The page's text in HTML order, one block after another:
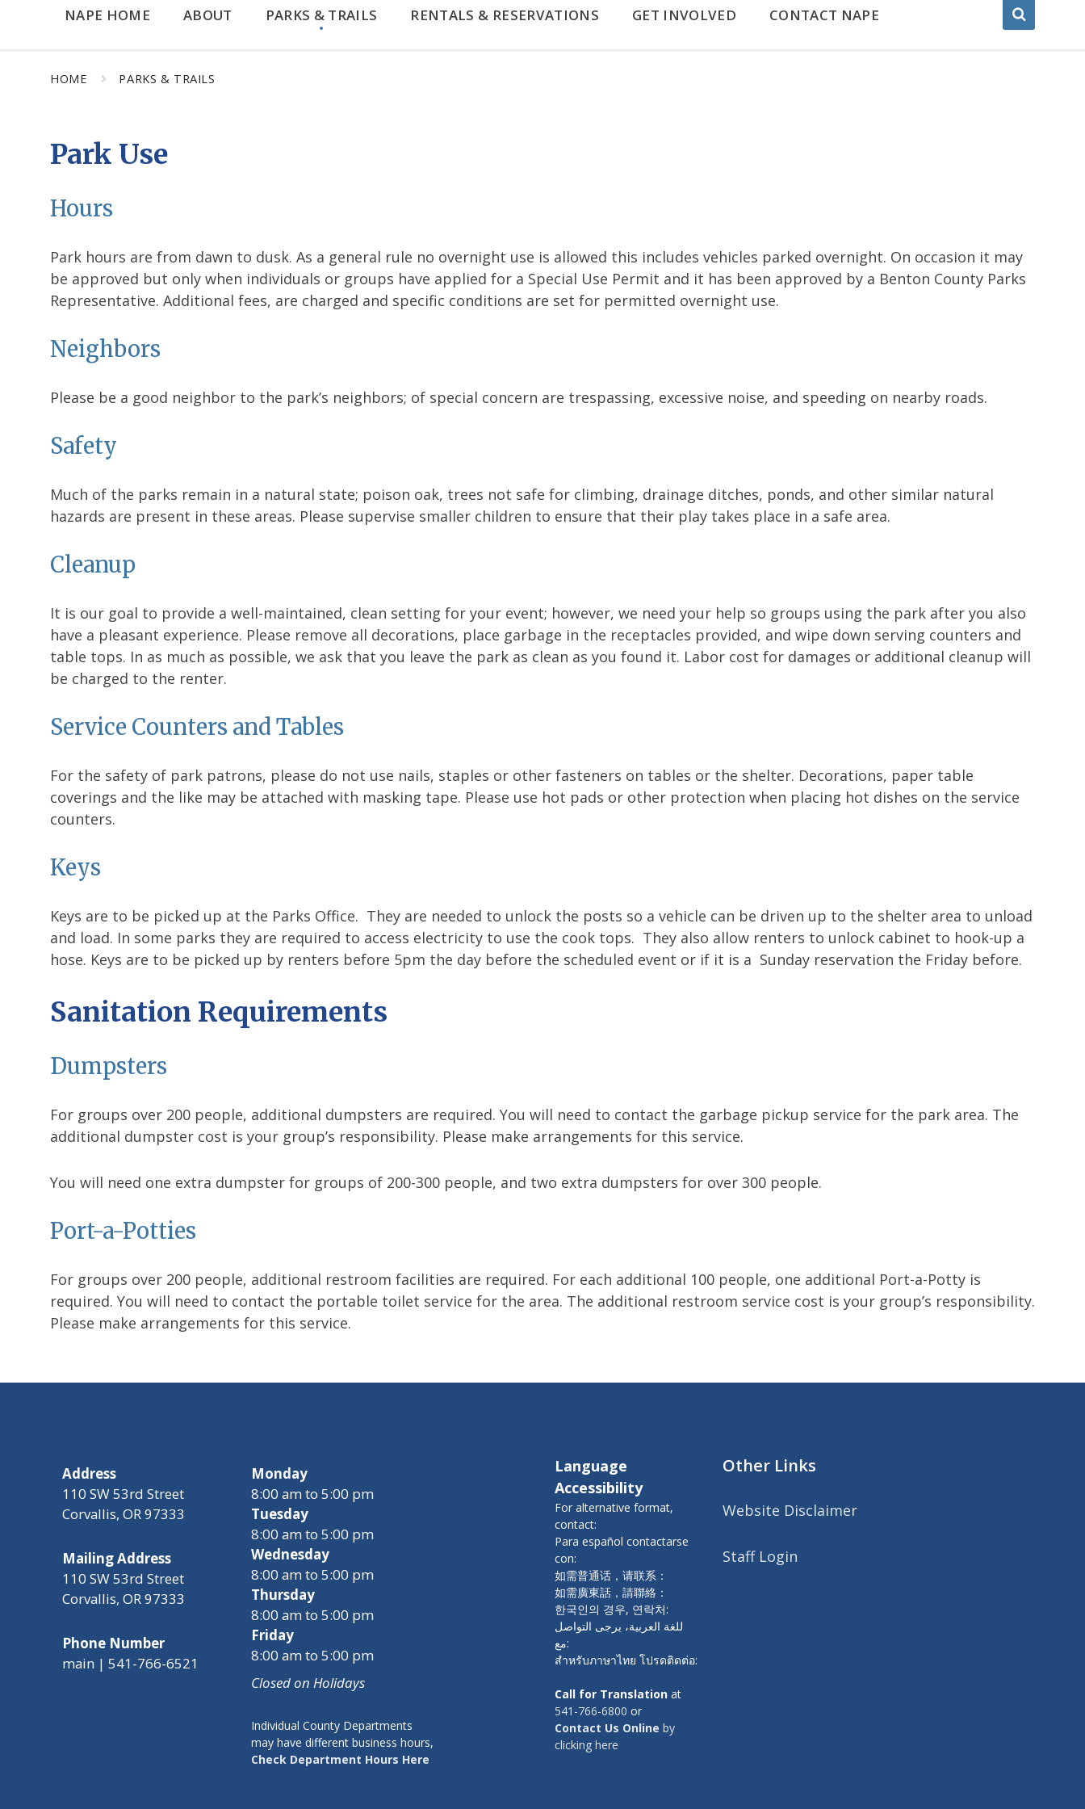
NAPE HOME ABOUT PARKS & TRAILS RENTALS & RESERVATIONS GET INVOLVED CONTACT NAPE
HOME PARKS & TRAILS
Park Use
Hours
Park hours are from dawn to dusk. As a general rule no overnight use is allowed this includes vehicles parked overnight. On occasion it may
be approved but only when individuals or groups have applied for a Special Use Permit and it has been approved by a Benton County Parks
Representative. Additional fees, are charged and specific conditions are set for permitted overnight use.
Neighbors
Please be a good neighbor to the park’s neighbors; of special concern are trespassing, excessive noise, and speeding on nearby roads.
Safety
Much of the parks remain in a natural state; poison oak, trees not safe for climbing, drainage ditches, ponds, and other similar natural
hazards are present in these areas. Please supervise smaller children to ensure that their play takes place in a safe area.
Cleanup
It is our goal to provide a well-maintained, clean setting for your event; however, we need your help so groups using the park after you also
have a pleasant experience. Please remove all decorations, place garbage in the receptacles provided, and wipe down serving counters and
table tops. In as much as possible, we ask that you leave the park as clean as you found it. Labor cost for damages or additional cleanup will
be charged to the renter.
Service Counters and Tables
For the safety of park patrons, please do not use nails, staples or other fasteners on tables or the shelter. Decorations, paper table
coverings and the like may be attached with masking tape. Please use hot pads or other protection when placing hot dishes on the service
counters.
Keys
Keys are to be picked up at the Parks Office. They are needed to unlock the posts so a vehicle can be driven up to the shelter area to unload
and load. In some parks they are required to access electricity to use the cook tops. They also allow renters to unlock cabinet to hook-up a
hose. Keys are to be picked up by renters before 5pm the day before the scheduled event or if it is a Sunday reservation the Friday before.
Sanitation Requirements
Dumpsters
For groups over 200 people, additional dumpsters are required. You will need to contact the garbage pickup service for the park area. The
additional dumpster cost is your group’s responsibility. Please make arrangements for this service.
You will need one extra dumpster for groups of 200-300 people, and two extra dumpsters for over 300 people.
Port-a-Potties
For groups over 200 people, additional restroom facilities are required. For each additional 100 people, one additional Port-a-Potty is
required. You will need to contact the portable toilet service for the area. The additional restroom service cost is your group’s responsibility.
Please make arrangements for this service.
Address
110 SW 53rd Street
Corvallis, OR 97333
Mailing Address
110 SW 53rd Street
Corvallis, OR 97333
Phone Number
main | 541-766-6521
Monday
8:00 am to 5:00 pm
Tuesday
8:00 am to 5:00 pm
Wednesday
8:00 am to 5:00 pm
Thursday
8:00 am to 5:00 pm
Friday
8:00 am to 5:00 pm
Closed on Holidays
Individual County Departments
may have different business hours,
Check Department Hours Here
Language
Accessibility
For alternative format,
contact:
Para español contactarse
con:
如需普通话，请联系：
如需廣東話，請聯絡：
한국인의 경우, 연락처:
للغة العربية، يرجى التواصل
مع:
สำหรับภาษาไทย โปรดติดต่อ:
Call for Translation at
541-766-6800 or
Contact Us Online by
clicking here
Other Links
Website Disclaimer
Staff Login